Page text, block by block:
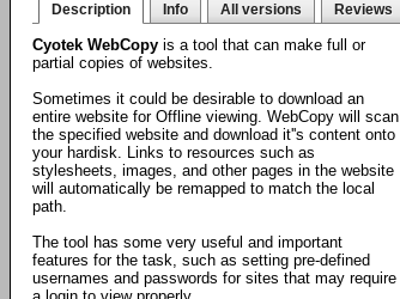
Description Info All versions Reviews
Cyotek WebCopy is a tool that can make full or
partial copies of websites.
Sometimes it could be desirable to download an
entire website for Offline viewing. WebCopy will scan
the specified website and download it''s content onto
your hardisk. Links to resources such as
stylesheets, images, and other pages in the website
will automatically be remapped to match the local
path.
The tool has some very useful and important
features for the task, such as setting pre-defined
usernames and passwords for sites that may require